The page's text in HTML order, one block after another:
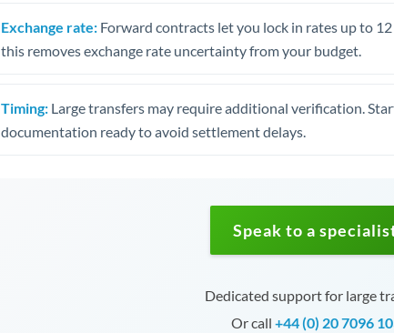
Exchange rate: Forward contracts let you lock in rates up to
this removes exchange rate uncertainty from your budget.
Timing: Large transfers may require additional verification.
documentation ready to avoid settlement delays.
Speak to a
Dedicated support for large
Or call +44 (0) 20 7096